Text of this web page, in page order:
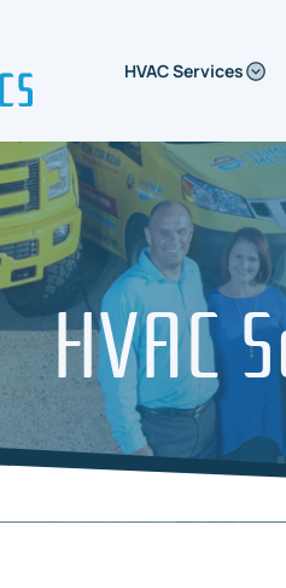
HVAC Services
HVAC